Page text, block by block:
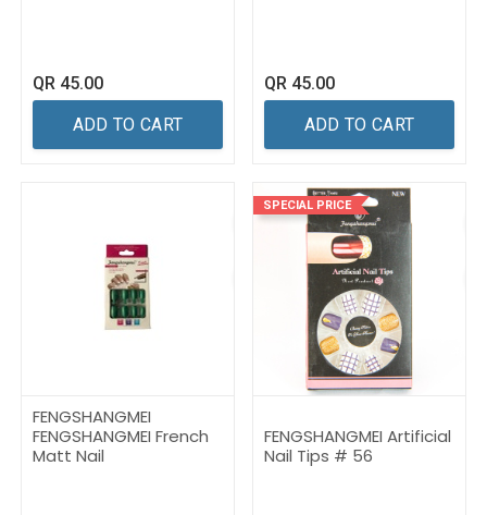
QR 45.00
ADD TO CART
QR 45.00
ADD TO CART
FENGSHANGMEI
FENGSHANGMEI French
Matt Nail
SPECIAL PRICE
FENGSHANGMEI Artificial
Nail Tips # 56